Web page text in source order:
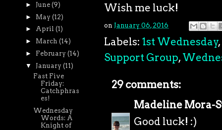
Wish me luck!
on January 06, 2016
Labels: 1st Wednesday,
Support Group,
29 comments:
Madeline Mora-
Good luck! :)
► June (9)
► May (12)
► April (1)
► March (14)
► February (14)
▼ January (11)
Fast Five
Friday:
Catchphras
es!
Wednesday
Words: A
Knight of